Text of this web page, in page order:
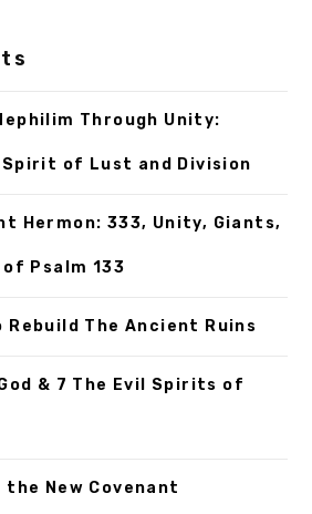
Through Unity:
of Lust and Division
Hermon: 333, Unity, Giants,
Psalm 133
Rebuild The Ancient Ruins
& 7 The Evil Spirits of
New Covenant